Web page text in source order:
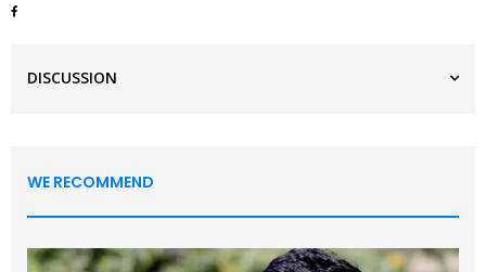
DISCUSSION
WE RECOMMEND